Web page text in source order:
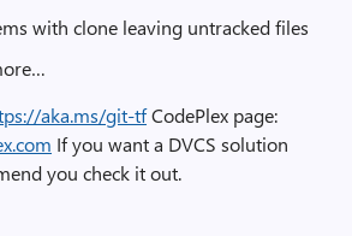
with clone leaving untracked files
aka.ms/git-tfCodePlex page:
If you want a DVCS solution
you check it out.